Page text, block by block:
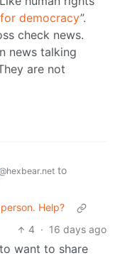
democracy”.
check news.
news talking
are not
to
Help?
4 · 16 days ago
want to share